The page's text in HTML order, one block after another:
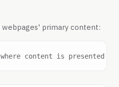
primary content: